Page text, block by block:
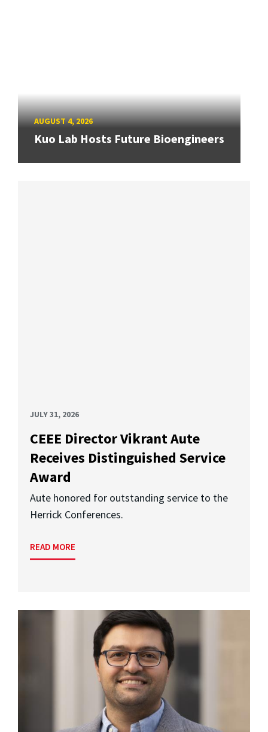
AUGUST 4, 2026
Kuo Lab Hosts Future Bioengineers
JULY 31, 2026
CEEE Director Vikrant Aute
Receives Distinguished Service
Award
Aute honored for outstanding service to the
Herrick Conferences.
READ MORE